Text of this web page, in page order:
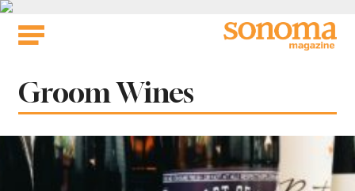
Skip
Tag:
Groom Wines